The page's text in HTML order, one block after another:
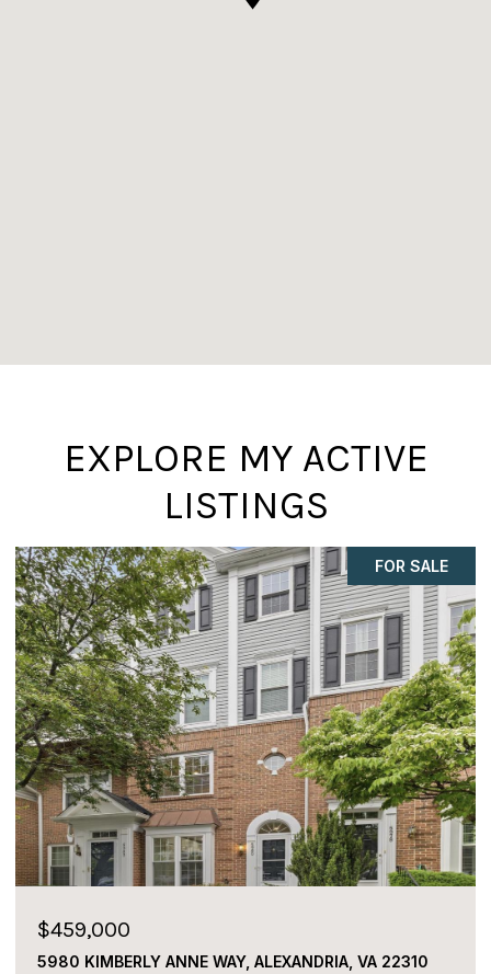
EXPLORE MY ACTIVE
LISTINGS
FOR SALE
$459,000
5980 KIMBERLY ANNE WAY, ALEXANDRIA, VA 22310